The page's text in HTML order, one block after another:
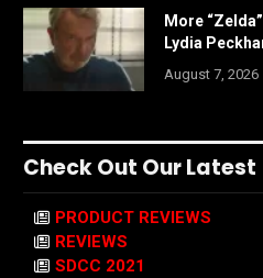
More
Lydia
August 7, 2026
Check Out Our Latest
PRODUCT REVIEWS
REVIEWS
SDCC 2021